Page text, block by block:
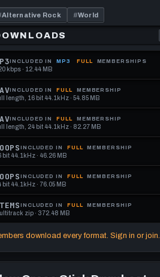
format is
BPM
Alternative Rock #World
INCLUDED IN MP3 FULL MEMBERSHIPS
kbps · 12.44 MB
INCLUDED IN FULL MEMBERSHIP
length, 16 bit 44.1kHz · 54.85 MB
INCLUDED IN FULL MEMBERSHIP
length, 24 bit 44.1kHz · 82.27 MB
INCLUDED IN FULL MEMBERSHIP
bit 44.1kHz · 46.26 MB
INCLUDED IN FULL MEMBERSHIP
bit 44.1kHz · 76.05 MB
INCLUDED IN FULL MEMBERSHIP
zip · 372.48 MB
download every format. Sign in or join.